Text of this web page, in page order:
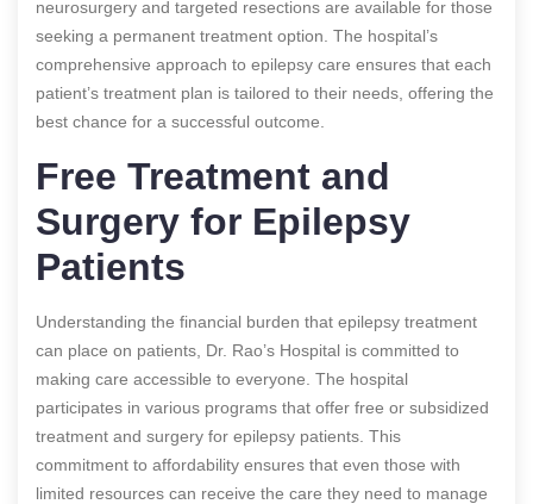
neurosurgery and targeted resections are available for those
seeking a permanent treatment option. The hospital’s
comprehensive approach to epilepsy care ensures that each
patient’s treatment plan is tailored to their needs, offering the
best chance for a successful outcome.
Free Treatment and
Surgery for Epilepsy
Patients
Understanding the financial burden that epilepsy treatment
can place on patients, Dr. Rao’s Hospital is committed to
making care accessible to everyone. The hospital
participates in various programs that offer free or subsidized
treatment and surgery for epilepsy patients. This
commitment to affordability ensures that even those with
limited resources can receive the care they need to manage